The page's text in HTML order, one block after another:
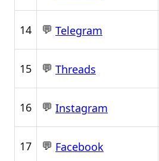
14 💬 Telegram
15 💬 Threads
16 💬 Instagram
17 💬 Facebook